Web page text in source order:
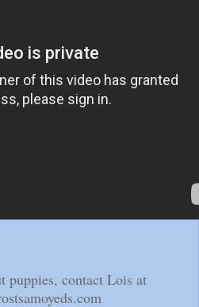
puppies, contact Lois at